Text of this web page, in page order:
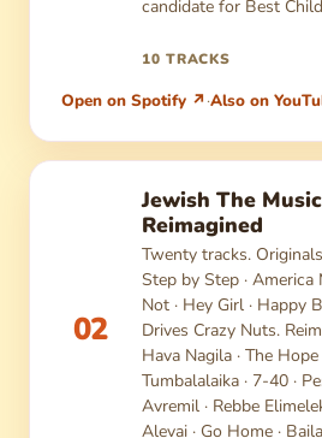
candidate for Best
10 TRACKS
Open on Spotify ↗·Also on
02
Jewish The
Reimagined
Twenty tracks.
Step by Step · America
Not · Hey Girl · Happy
Drives Crazy Nuts.
Hava Nagila · The
Tumbalalaika · 7-40 ·
Avremil · Rebbe
Alevai · Go Home ·